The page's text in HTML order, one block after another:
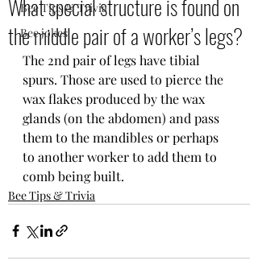
Bee Tips & Trivia
Bee jokes
What special structure is found on
the middle pair of a worker’s legs?
The 2nd pair of legs have tibial
spurs. Those are used to pierce the
wax flakes produced by the wax
glands (on the abdomen) and pass
them to the mandibles or perhaps
to another worker to add them to
comb being built.
Bee Tips & Trivia